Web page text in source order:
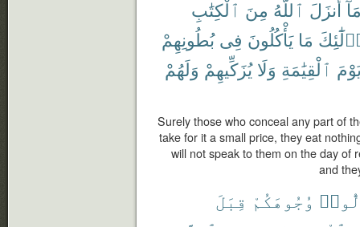
أَنزَلَ ٱللَّهُ مِنَ ٱلْكِتَٰبِ
مَا يَأْكُلُونَ فِى بُطُونِهِمْ
ٱلْقِيَٰمَةِ وَلَا يُزَكِّيهِمْ وَلَهُمْ
Surely those who conceal any part of
take for it a small price, they eat
will not speak to them on the day of
and
وُجُوهَكُمْ قِبَلَ